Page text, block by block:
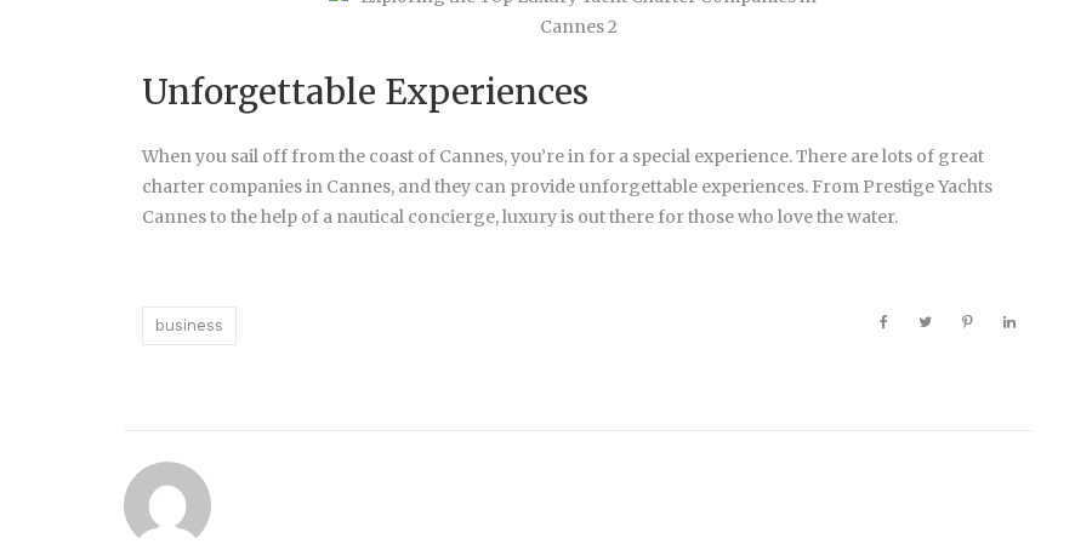
Unforgettable Experiences
When you sail off from the coast of Cannes, you’re in for a special experience. There are lots of great
charter companies in Cannes, and they can provide unforgettable experiences. From Prestige Yachts
Cannes to the help of a nautical concierge, luxury is out there for those who love the water.
business